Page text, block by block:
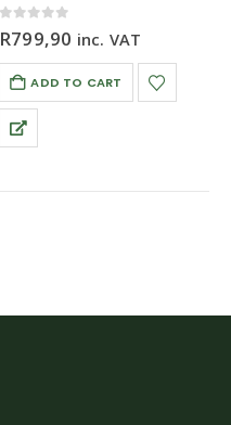
0out of 5
R799,90 inc. VAT
ADD TO CART